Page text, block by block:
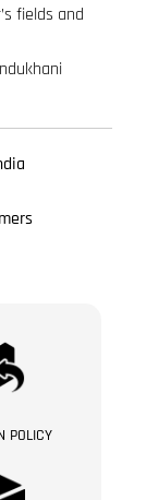
fields and
POLICY